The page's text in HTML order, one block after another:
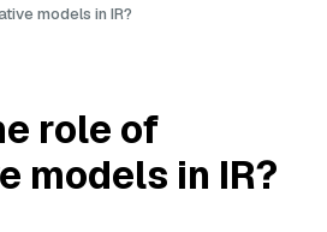
models in IR?
role of
models in IR?